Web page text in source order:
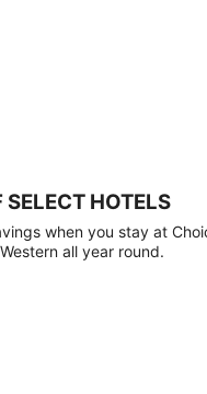
SELECT HOTELS
when you stay at
all year round.